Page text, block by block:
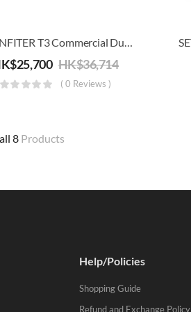
SEVENFITER T3 Commercial Dual Shock Absorber Treadmill (20 Km/h)
25,700 HK$36,714
( 0 Reviews )
8Products
Help/Policies
Shopping Guide
Refund and Exchange Policy